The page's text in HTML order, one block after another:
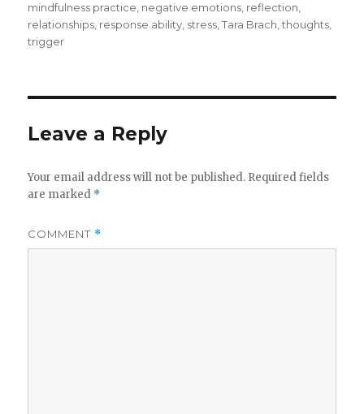
mindfulness practice negative emotions reflection
relationships response ability stress ,Tara Brach ,thoughts
trigger
Leave a Reply
Your email address will not be published. Required fields
are marked *
COMMENT *